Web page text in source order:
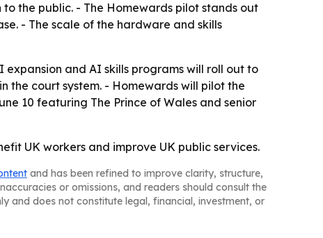
the public. - The Homewards pilot stands out
- The scale of the hardware and skills
and AI skills programs will roll out to
the court system. - Homewards will pilot the
10 featuring The Prince of Wales and senior
UK workers and improve UK public services.
and has been refined to improve clarity, structure,
or omissions, and readers should consult the
and does not constitute legal, financial, investment, or